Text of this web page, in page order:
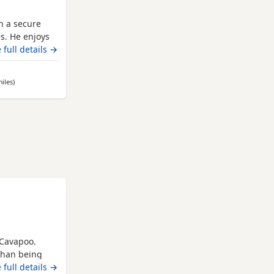
a secure
He enjoys
Ted
you be
full details →
away from Leicester
)
being
lap for
full details →